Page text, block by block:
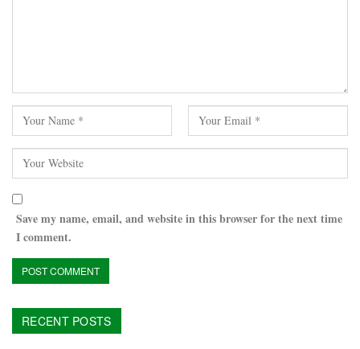
Save my name, email, and website in this browser for the next time
I comment.
RECENT POSTS